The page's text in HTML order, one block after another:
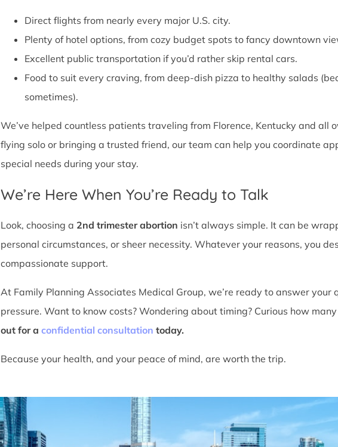
Direct flights from nearly every major U.S. city.
Plenty of hotel options, from cozy budget spots to fancy downtown
Excellent public transportation if you’d rather skip rental cars.
Food to suit every craving, from deep-dish pizza to healthy salads
sometimes).
We’ve helped countless patients traveling from Florence, Kentucky and all
flying solo or bringing a trusted friend, our team can help you coordinate
special needs during your stay.
We’re Here When You’re Ready to Talk
Look, choosing a 2nd trimester abortion isn’t always simple. It can be
personal circumstances, or sheer necessity. Whatever your reasons, you
compassionate support.
At Family Planning Associates Medical Group, we’re ready to answer your
pressure. Want to know costs? Wondering about timing? Curious how
out for a confidential consultation today.
Because your health, and your peace of mind, are worth the trip.